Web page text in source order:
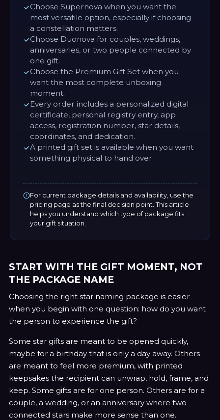
Choose Supernova when you want the
most versatile option, especially if choosing
a constellation matters.
Choose Duonova for couples, weddings,
anniversaries, or two people connected by
one gift.
Choose the Premium Gift Set when you
want the most complete unboxing
moment.
Every order includes a personalized digital
certificate, personal registry entry, app
access, registration number, star details,
coordinates, and dedication.
A printed gift set is available when you want
something physical to hand over.
For current package details and availability, use the
pricing page as the final decision point. This article
helps you understand which type of package fits
your gift situation.
START WITH THE GIFT MOMENT, NOT
THE PACKAGE NAME
Choosing the right star naming package is easier
when you begin with one question: how do you want
the person to experience the gift?
Some star gifts are meant to be opened quickly,
maybe for a birthday that is only a day away. Others
are meant to feel more premium, with printed
keepsakes the recipient can unwrap, hold, frame, and
keep. Some gifts are for one person. Others are for a
couple, a wedding, or an anniversary where two
connected stars make more sense than one.